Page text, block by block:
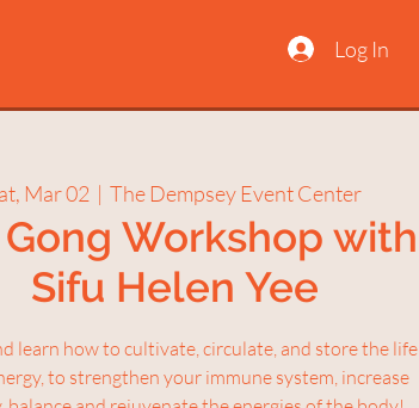
Log In
Mar 02
  |
The Dempsey Event Center
Gong Workshop with
Sifu Helen Yee
learn how to cultivate, circulate, and store the life
to strengthen your immune system, increase